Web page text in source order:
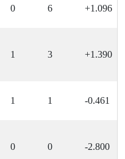
0 6 +1.096
1 3 +1.390
1 1 -0.461
0 0 -2.800